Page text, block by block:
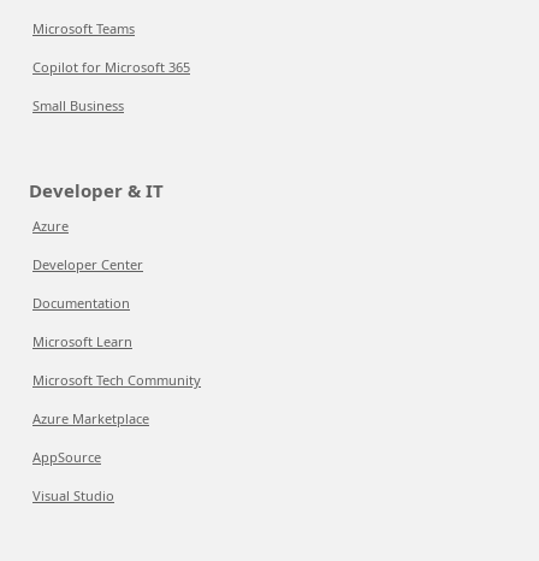
Microsoft Teams
Copilot for Microsoft 365
Small Business
Developer & IT
Azure
Developer Center
Documentation
Microsoft Learn
Microsoft Tech Community
Azure Marketplace
AppSource
Visual Studio